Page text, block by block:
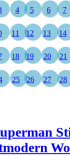
4 5 6 7
11 12 13 14
18 19 20 21
25 26 27 28